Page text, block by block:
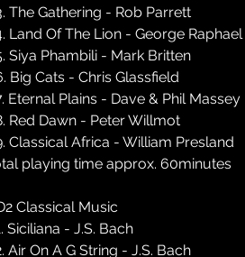
The Gathering - Rob Parrett
Land Of The Lion - George Raphael
Siya Phambili - Mark Britten
Big Cats - Chris Glassfield
Eternal Plains - Dave & Phil Massey
Red Dawn - Peter Willmot
Classical Africa - William Presland
playing time approx. 60minutes
Classical Music
Siciliana - J.S. Bach
Air On A G String - J.S. Bach